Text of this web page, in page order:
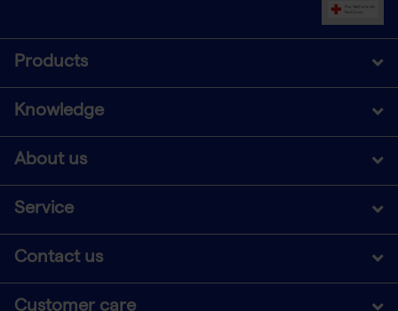
Products
Knowledge
About us
Service
Contact us
Customer care